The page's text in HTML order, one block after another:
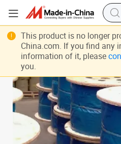
This product is no longer
China.com. If you find any
information of it, please
you.